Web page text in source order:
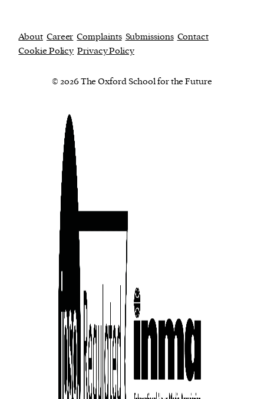
About Career Complaints Submissions Contact
Cookie Policy Privacy Policy
© 2026 The Oxford School for the Future